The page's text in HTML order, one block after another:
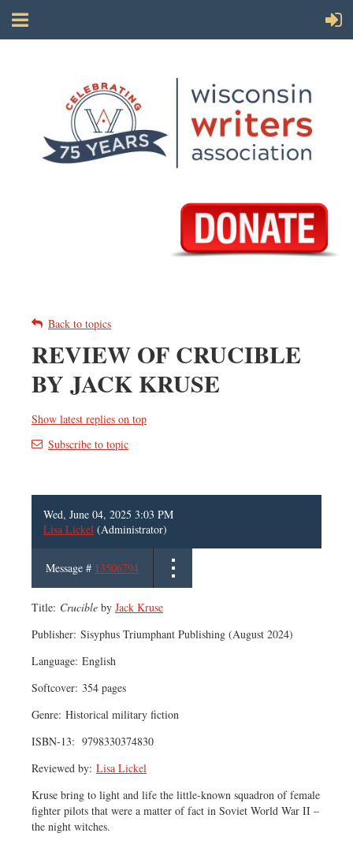
Back to topics
REVIEW OF CRUCIBLE
BY JACK KRUSE
Show latest replies on top
Subscribe to topic
Wed, June 04, 2025 3:03 PM
Lisa Lickel (Administrator)
Message # 13506794
Title: Crucible by Jack Kruse
Publisher: ‎Sisyphus Triumphant Publishing (August 2024)
Language: ‎English
Softcover: ‎354 pages
Genre: Historical military fiction
ISBN-13: ‎ 9798330374830
Reviewed by: Lisa Lickel
Kruse bring to light and life the little-known squadron of female
fighter pilots that were a matter of fact in Soviet World War II –
the night witches.